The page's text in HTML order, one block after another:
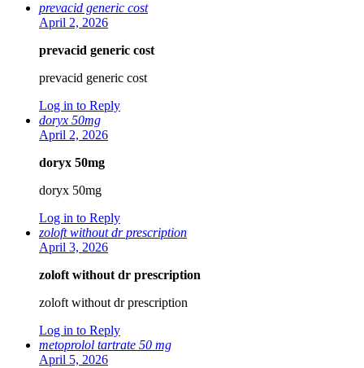
prevacid generic cost
April 2, 2026
prevacid generic cost
prevacid generic cost
Log in to Reply
doryx 50mg
April 2, 2026
doryx 50mg
doryx 50mg
Log in to Reply
zoloft without dr prescription
April 3, 2026
zoloft without dr prescription
zoloft without dr prescription
Log in to Reply
metoprolol tartrate 50 mg
April 5, 2026